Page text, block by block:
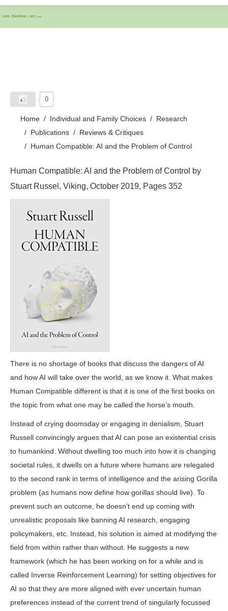
I ask, therefore, I am. IASCC
0
Home Individual and Family Choices
Research
Publications
Reviews & Critiques
Human Compatible: AI and the Problem of Control
Human Compatible: AI and the Problem of Control by
Stuart Russel, Viking, October 2019, Pages 352
There is no shortage of books that discuss the dangers of AI
and how AI will take over the world, as we know it. What makes
Human Compatible different is that it is one of the first books on
the topic from what one may be called the horse’s mouth.
Instead of crying doomsday or engaging in denialism, Stuart
Russell convincingly argues that AI can pose an existential crisis
to humankind. Without dwelling too much into how it is changing
societal rules, it dwells on a future where humans are relegated
to the second rank in terms of intelligence and the arising Gorilla
problem (as humans now define how gorillas should live). To
prevent such an outcome, he doesn’t end up coming with
unrealistic proposals like banning AI research, engaging
policymakers, etc. Instead, his solution is aimed at modifying the
field from within rather than without. He suggests a new
framework (which he has been working on for a while and is
called Inverse Reinforcement Learning) for setting objectives for
AI so that they are more aligned with ever uncertain human
preferences instead of the current trend of singularly focussed